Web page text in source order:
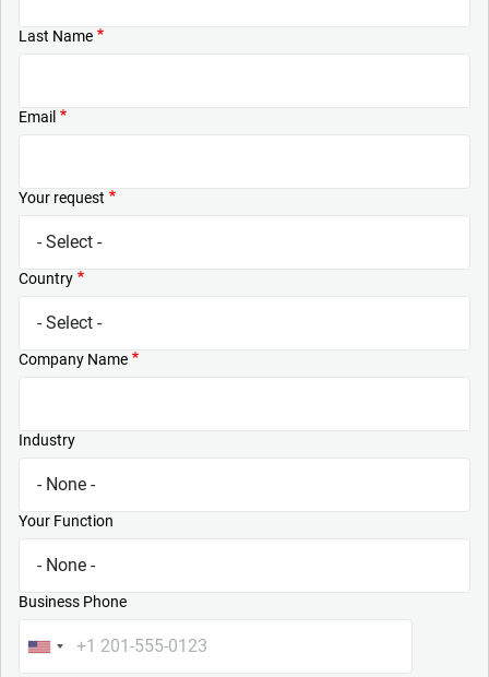
Last Name
Email
Your request
Country
Company Name
Industry
Your Function
Business Phone